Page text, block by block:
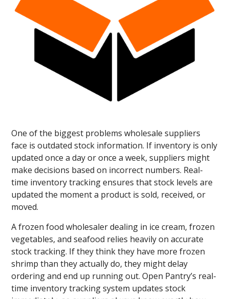
One of the biggest problems wholesale suppliers
face is outdated stock information. If inventory is only
updated once a day or once a week, suppliers might
make decisions based on incorrect numbers. Real-
time inventory tracking ensures that stock levels are
updated the moment a product is sold, received, or
moved.
A frozen food wholesaler dealing in ice cream, frozen
vegetables, and seafood relies heavily on accurate
stock tracking. If they think they have more frozen
shrimp than they actually do, they might delay
ordering and end up running out. Open Pantry’s real-
time inventory tracking system updates stock